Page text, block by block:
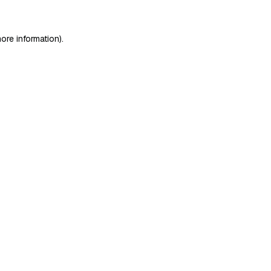
information).